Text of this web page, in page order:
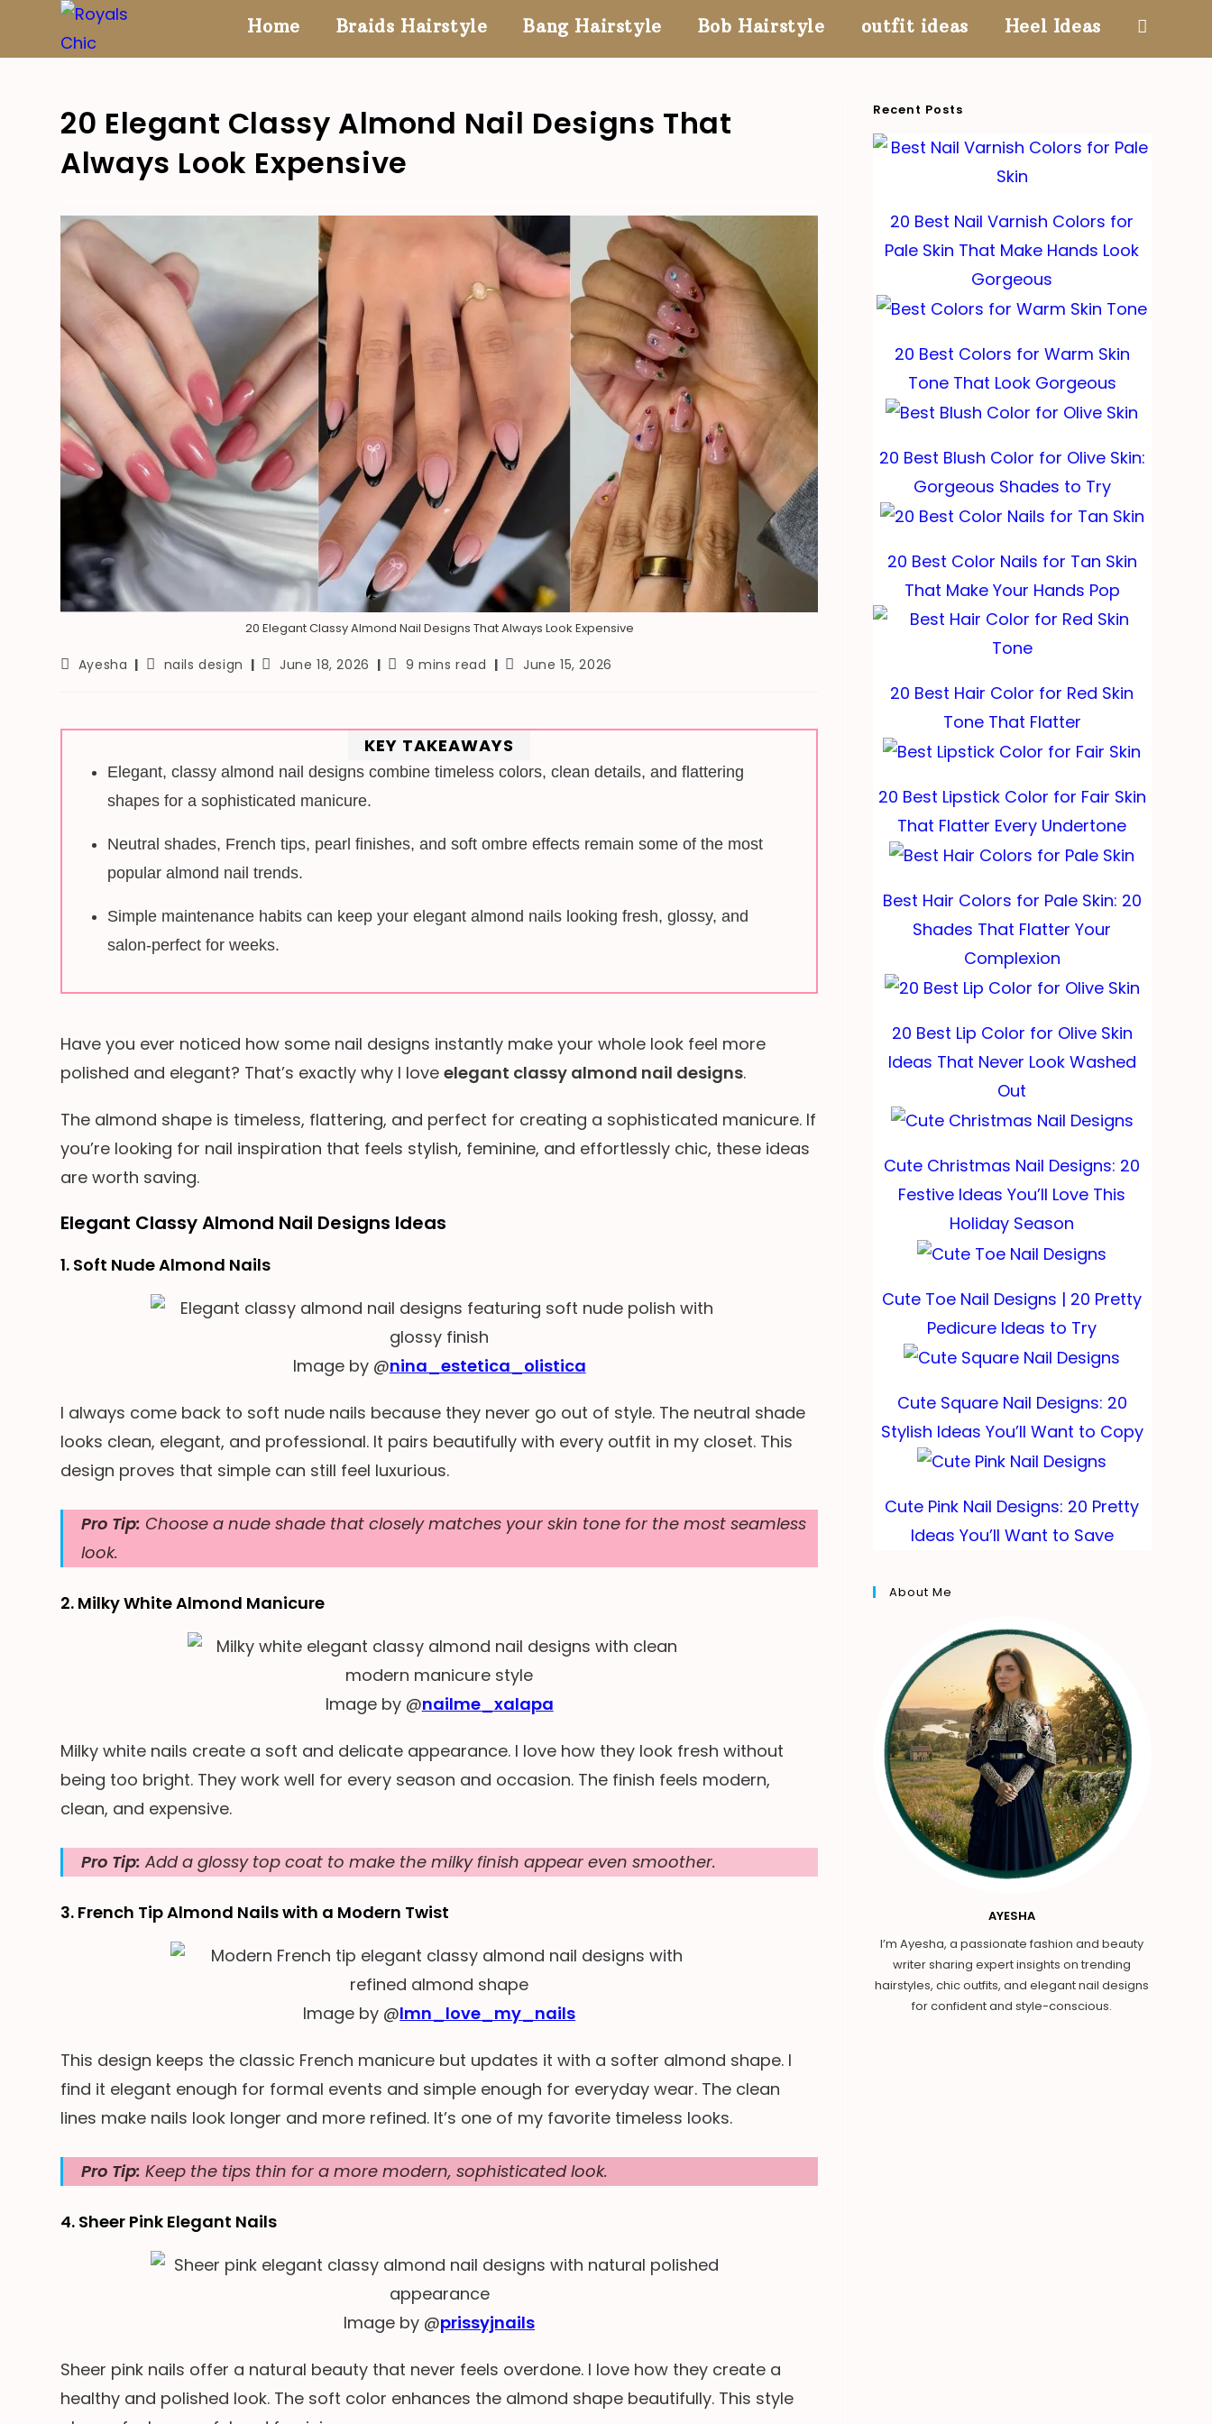
content
Home Braids Hairstyle Bang Hairstyle Bob Hairstyle outfit ideas Heel Ideas Toggle
20 Elegant Classy Almond Nail Designs That
Always Look Expensive
20 Elegant Classy Almond Nail Designs That Always Look Expensive
PostAyesha
Postnails design
PostJune 18, 2026
Reading
9 mins read
PostJune 15, 2026
KEY TAKEAWAYS
Elegant, classy almond nail designs combine timeless colors, clean details, and flattering
shapes for a sophisticated manicure.
Neutral shades, French tips, pearl finishes, and soft ombre effects remain some of the most
popular almond nail trends.
Simple maintenance habits can keep your elegant almond nails looking fresh, glossy, and
salon-perfect for weeks.
Have you ever noticed how some nail designs instantly make your whole look feel more
polished and elegant? That’s exactly why I loveelegant classy almond nail designs.
The almond shape is timeless, flattering, and perfect for creating a sophisticated manicure. If
you’re looking for nail inspiration that feels stylish, feminine, and effortlessly chic, these ideas
are worth saving.
Elegant Classy Almond Nail Designs Ideas
1. Soft Nude Almond Nails
Image by @nina_estetica_olistica
I always come back to soft nude nails because they never go out of style. The neutral shade
looks clean, elegant, and professional. It pairs beautifully with every outfit in my closet. This
design proves that simple can still feel luxurious.
Pro Tip: Choose a nude shade that closely matches your skin tone for the most seamless
look.
2. Milky White Almond Manicure
Image by @nailme_xalapa
Milky white nails create a soft and delicate appearance. I love how they look fresh without
being too bright. They work well for every season and occasion. The finish feels modern,
clean, and expensive.
Pro Tip: Add a glossy top coat to make the milky finish appear even smoother.
3. French Tip Almond Nails with a Modern Twist
Image by @lmn_love_my_nails
This design keeps the classic French manicure but updates it with a softer almond shape. I
find it elegant enough for formal events and simple enough for everyday wear. The clean
lines make nails look longer and more refined. It’s one of my favorite timeless looks.
Pro Tip: Keep the tips thin for a more modern, sophisticated look.
4. Sheer Pink Elegant Nails
Image by @prissyjnails
Sheer pink nails offer a natural beauty that never feels overdone. I love how they create a
healthy and polished look. The soft color enhances the almond shape beautifully. This style
Recent Posts
20 Best Nail Varnish Colors for
Pale Skin That Make Hands Look
Gorgeous
20 Best Colors for Warm Skin
Tone That Look Gorgeous
20 Best Blush Color for Olive Skin:
Gorgeous Shades to Try
20 Best Color Nails for Tan Skin
That Make Your Hands Pop
20 Best Hair Color for Red Skin
Tone That Flatter
20 Best Lipstick Color for Fair Skin
That Flatter Every Undertone
Best Hair Colors for Pale Skin: 20
Shades That Flatter Your
Complexion
20 Best Lip Color for Olive Skin
Ideas That Never Look Washed
Out
Cute Christmas Nail Designs: 20
Festive Ideas You’ll Love This
Holiday Season
Cute Toe Nail Designs | 20 Pretty
Pedicure Ideas to Try
Cute Square Nail Designs: 20
Stylish Ideas You’ll Want to Copy
Cute Pink Nail Designs: 20 Pretty
Ideas You’ll Want to Save
About Me
AYESHA
I’m Ayesha, a passionate fashion and beauty
writer sharing expert insights on trending
hairstyles, chic outfits, and elegant nail designs
for confident and style-conscious.